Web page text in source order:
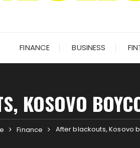
FINANCE BUSINESS
KOSOVO
Finance After blackouts, Kosovo